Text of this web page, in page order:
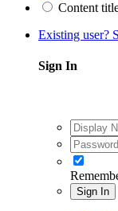
Content
Existing user?
Sign In
Sign In